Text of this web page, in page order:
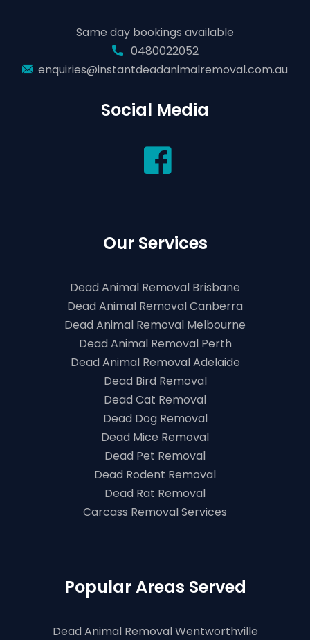
Same day bookings available
0480022052
enquiries@instantdeadanimalremoval.com.au
Social Media
Our Services
Dead Animal Removal Brisbane
Dead Animal Removal Canberra
Dead Animal Removal Melbourne
Dead Animal Removal Perth
Dead Animal Removal Adelaide
Dead Bird Removal
Dead Cat Removal
Dead Dog Removal
Dead Mice Removal
Dead Pet Removal
Dead Rodent Removal
Dead Rat Removal
Carcass Removal Services
Popular Areas Served
Dead Animal Removal Wentworthville